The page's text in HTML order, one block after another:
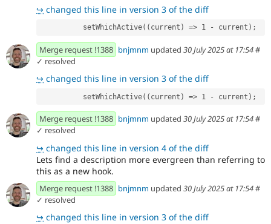
↪ changed this line in version 3 of the diff
          setWhichActive((current) => 1 - current);
Merge request !1388 bnjmnm updated 30 July 2025 at 17:54#
✓ resolved
↪ changed this line in version 3 of the diff
          setWhichActive((current) => 1 - current);
Merge request !1388 bnjmnm updated 30 July 2025 at 17:54#
✓ resolved
↪ changed this line in version 4 of the diff
Lets find a description more evergreen than referring to
this as a new hook.
Merge request !1388 bnjmnm updated 30 July 2025 at 17:54#
✓ resolved
↪ changed this line in version 3 of the diff